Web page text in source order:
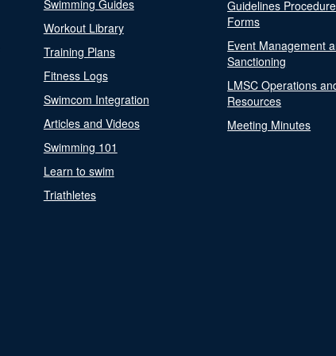
Swimming Guides
Workout Library
Training Plans
Fitness Logs
Swimcom Integration
Articles and Videos
Swimming 101
Learn to swim
Triathletes
Guidelines
Forms
Event Management
Sanctioning
LMSC Operations
Resources
Meeting Minutes